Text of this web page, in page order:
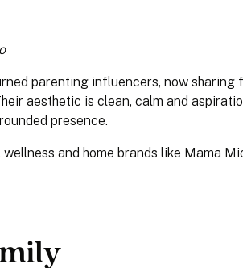
parenting influencers, now
aesthetic is clean, calm and
presence.
and home brands like Mama